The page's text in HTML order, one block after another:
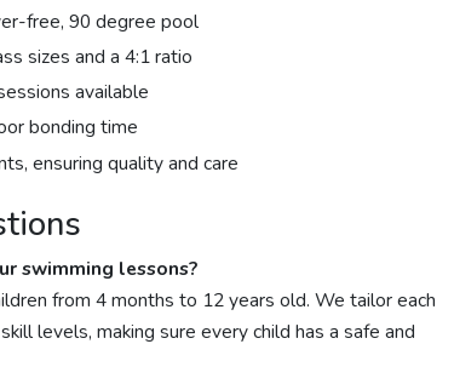
free, 90 degree pool
sizes and a 4:1 ratio
available
bonding time
ensuring quality and care
swimming lessons?
from 4 months to 12 years old. We tailor each
levels, making sure every child has a safe and